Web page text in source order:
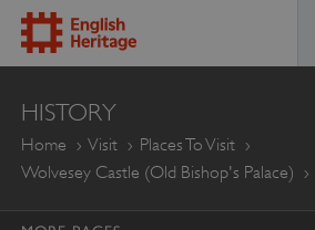
ENGLISH
HERITAGE
HISTORY
Home Visit
Places To Visit
Wolvesey Castle (Old Bishop's Palace)